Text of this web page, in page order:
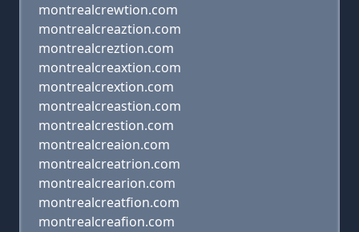
montrealcrewtion.com
montrealcreaztion.com
montrealcreztion.com
montrealcreaxtion.com
montrealcrextion.com
montrealcreastion.com
montrealcrestion.com
montrealcreaion.com
montrealcreatrion.com
montrealcrearion.com
montrealcreatfion.com
montrealcreafion.com